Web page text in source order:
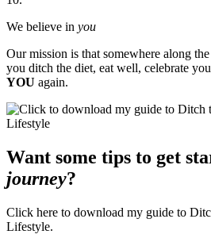
We believe in you
Our mission is that somewhere along
you ditch the diet, eat well, celebrate
YOU again.
Want some tips to get
journey?
Click here to download my guide to
Lifestyle.